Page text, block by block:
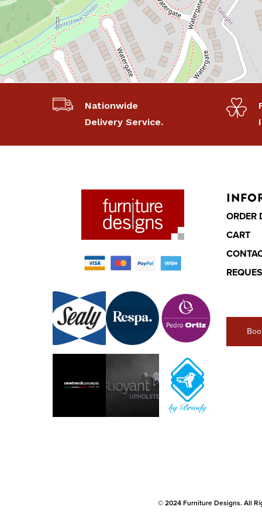
Nationwide
Delivery Service.
ORDER
CART
© 2024 Furniture Designs. All